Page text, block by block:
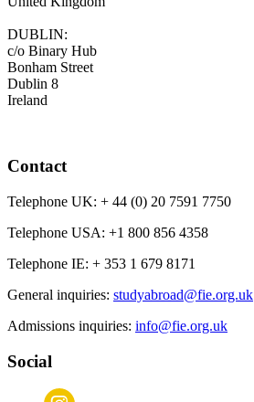
DUBLIN:
c/o Binary Hub
Bonham Street
Dublin 8
Ireland
Contact
Telephone UK: + 44 (0) 20 7591 7750
Telephone USA: +1 800 856 4358
Telephone IE: + 353 1 679 8171
General inquiries: studyabroad@fie.org.uk
Admissions inquiries: info@fie.org.uk
Social